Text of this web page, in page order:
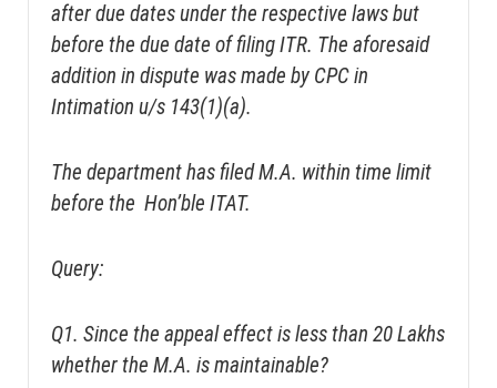
after due dates under the respective laws but
before the due date of filing ITR. The aforesaid
addition in dispute was made by CPC in
Intimation u/s 143(1)(a).
The department has filed M.A. within time limit
before the Hon’ble ITAT.
Query:
Q1. Since the appeal effect is less than 20 Lakhs
whether the M.A. is maintainable?